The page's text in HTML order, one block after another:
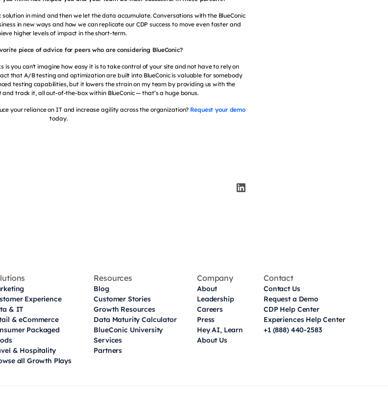
in mind and then we let the data accumulate. Conversations with the BlueConic
in new ways and how we can replicate our CDP success to move even faster and
higher levels of impact in the short-term.
piece of advice for peers who are considering BlueConic?
is you can't imagine how easy it is to take control of your site and not have to rely on
that A/B testing and optimization are built into BlueConic is valuable for somebody
testing capabilities, but it lowers the strain on my team by providing us with the
track it, all out-of-the-box within BlueConic — that’s a huge bonus.
your reliance on IT and increase agility across the organization? Request your demo
today.
Experience
& IT
& eCommerce
Packaged
& Hospitality
all Growth Plays
Resources
Blog
Customer Stories
Growth Resources
Data Maturity Calculator
BlueConic University
Services
Partners
Company
About
Leadership
Careers
Press
Hey AI, Learn
About Us
Contact
Contact Us
Request a Demo
CDP Help Center
Experiences Help Center
+1 (888) 440-2583